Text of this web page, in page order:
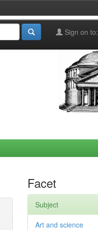
Sign on to:
Facet
Subject
Art and science